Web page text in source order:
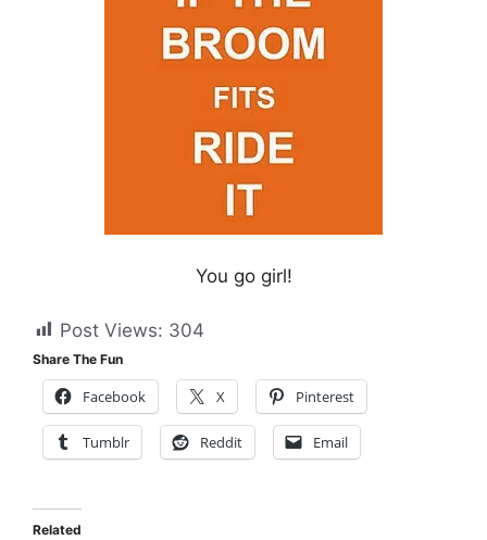
You go girl!
Post Views: 304
Share The Fun
Facebook X Pinterest
Tumblr Reddit Email
Related